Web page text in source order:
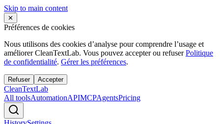
Skip to main content
✕
Préférences de cookies
Nous utilisons des cookies d’analyse pour comprendre l’usage et
améliorer CleanTextLab. Vous pouvez accepter ou refuser Politique
de confidentialité. Gérer les préférences.
Refuser Accepter
CleanTextLab
All toolsAutomationAPIMCPAgentsPricing